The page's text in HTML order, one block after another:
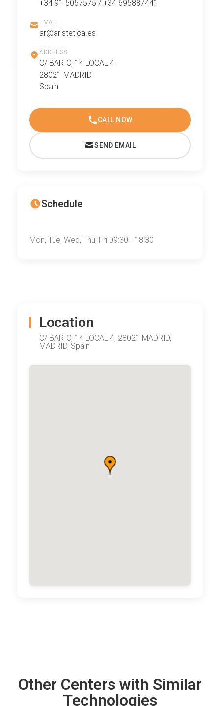
Location
C/ BARIO, 14 LOCAL 4, 28021 MADRID,
MADRID, Spain
+34 91 5057575 / +34 695887441
EMAIL
ar@aristetica.es
ADDRESS
C/ BARIO, 14 LOCAL 4
28021 MADRID
Spain
CALL NOW
SEND EMAIL
Schedule
Mon, Tue, Wed, Thu, Fri 09:30 - 18:30
Other Centers with Similar
Technologies